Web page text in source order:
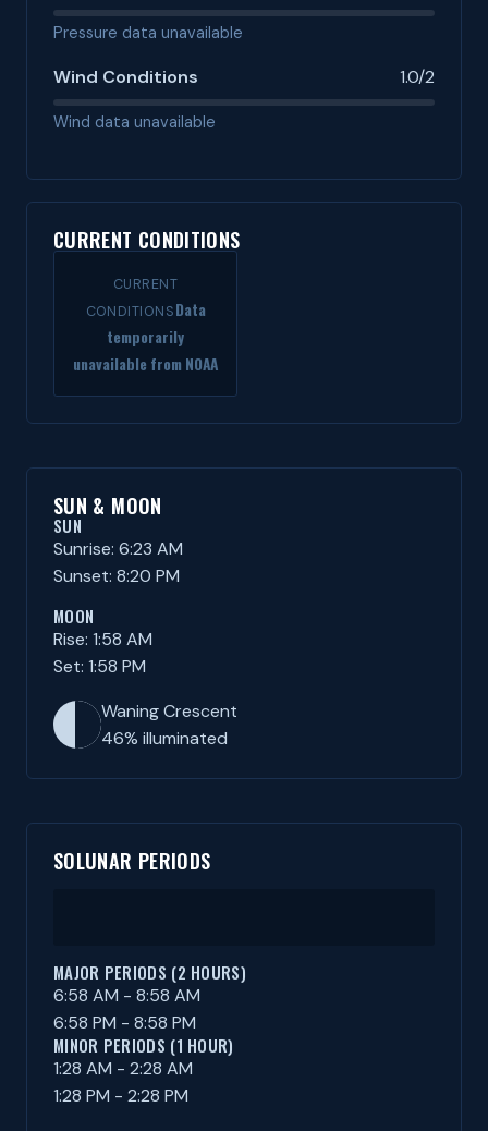
Pressure data unavailable
Wind Conditions 1.0/2
Wind data unavailable
CURRENT CONDITIONS
CURRENT
CONDITIONSData
temporarily
unavailable from NOAA
SUN & MOON
SUN
Sunrise: 6:23 AM
Sunset: 8:20 PM
MOON
Rise: 1:58 AM
Set: 1:58 PM
Waning Crescent
46% illuminated
SOLUNAR PERIODS
MAJOR PERIODS (2 HOURS)
6:58 AM - 8:58 AM
6:58 PM - 8:58 PM
MINOR PERIODS (1 HOUR)
1:28 AM - 2:28 AM
1:28 PM - 2:28 PM